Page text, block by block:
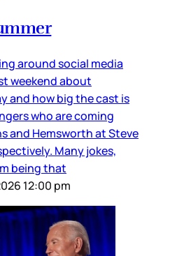
around social media
weekend about
and how big the cast is
who are coming
and Hemsworth at Steve
Many jokes,
being that
12:00 pm